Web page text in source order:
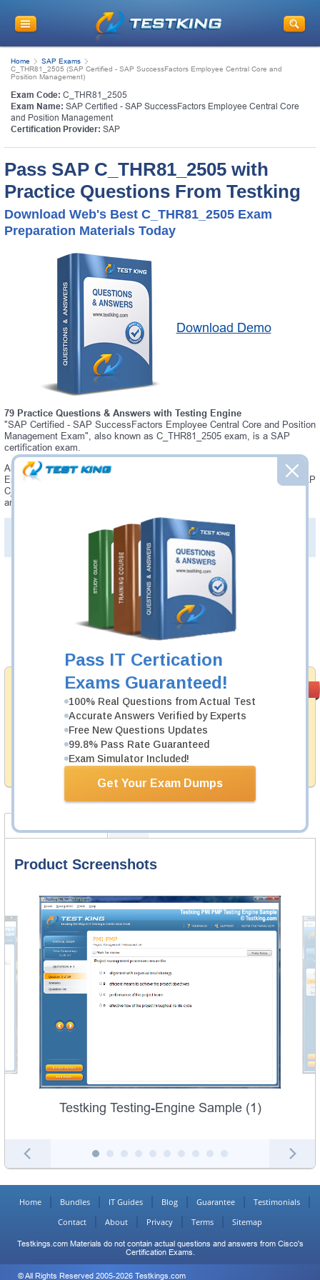
Pass IT Certication
Exams Guaranteed!
100% Real Questions from Actual Test
Accurate Answers Verified by Experts
Free New Questions Updates
99.8% Pass Rate Guaranteed
Exam Simulator Included!
Get Your Exam Dumps
Home
SAP Exams
C_THR81_2505 (SAP Certified - SAP SuccessFactors Employee Central Core and
Position Management)
Exam Code: C_THR81_2505
Exam Name: SAP Certified - SAP SuccessFactors Employee Central Core
and Position Management
Certification Provider: SAP
Pass SAP C_THR81_2505 with
Practice Questions From Testking
Download Web's Best C_THR81_2505 Exam
Preparation Materials Today
Download Demo
79 Practice Questions & Answers with Testing Engine
"SAP Certified - SAP SuccessFactors Employee Central Core and Position
Management Exam", also known as C_THR81_2505 exam, is a SAP
certification exam.
Always up-to-date Testking SAP C_THR81_2505 Interactive Testing
Engine - everything you need to pass your C_THR81_2505 exam. Our SAP
C_THR81_2505 Testing Engine software allows you to practice questions
and answers in C_THR81_2505 exam environment.
PDF Version of Practice Questions & Answers (+
Details >>
Satisfaction
Guaranteed
Testking's preparation tools assuredly guarantee your
passing through all sorts of SAP professional
examinations. With account to our exclusively
developed content we provide no hassle product
exchange with our products.
Was: $137.49
Now: $124.99
Add to Cart
Product Screenshots
Testking Testing-Engine Sample (1)
Home Bundles IT Guides Blog Guarantee
Testimonials
Contact
About Privacy Terms Sitemap
Testkings.com Materials do not contain actual questions and answers from Cisco's
Certification Exams.
© All Rights Reserved 2005-2026 Testkings.com